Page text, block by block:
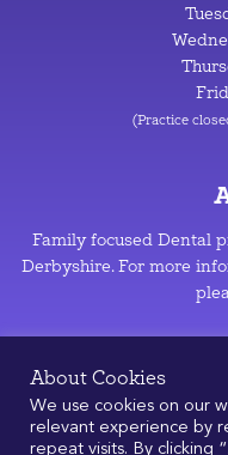
(Practice
Family focused Dental
Derbyshire. For more
About Cookies
We use cookies on our
relevant experience by
repeat visits. By clicking